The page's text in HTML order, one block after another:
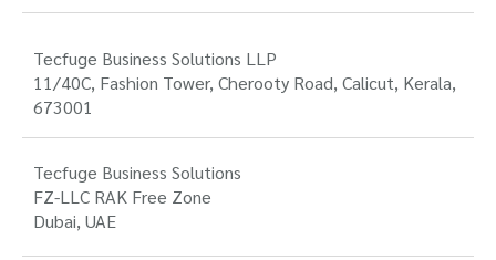
Tecfuge Business Solutions LLP
11/40C, Fashion Tower, Cherooty Road, Calicut, Kerala,
673001
Tecfuge Business Solutions
FZ-LLC RAK Free Zone
Dubai, UAE